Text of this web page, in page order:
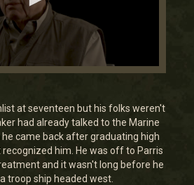
at seventeen but his folks weren't
had already talked to the Marine
came back after graduating high
him. He was off to Parris
and it wasn't long before he
troop ship headed west.